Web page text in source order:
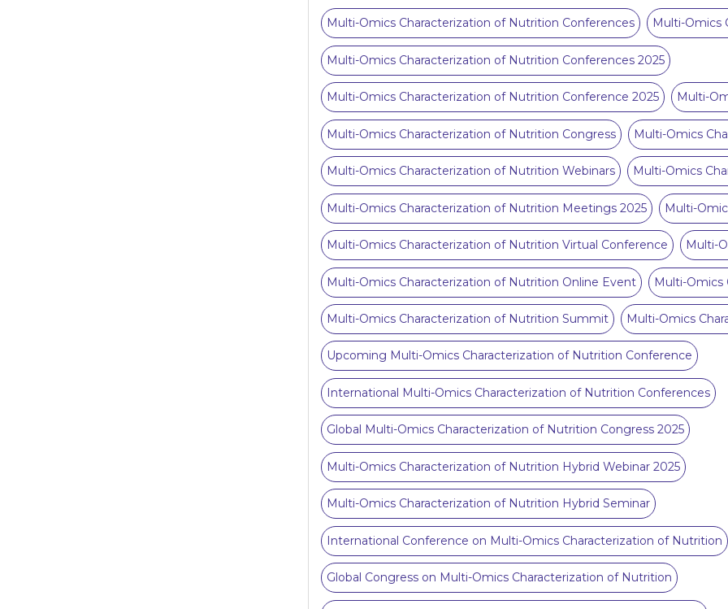
Multi-Omics Characterization of Nutrition Conferences Multi-Omics
Multi-Omics Characterization of Nutrition Conferences 2025
Multi-Omics Characterization of Nutrition Conference 2025 Multi-
Multi-Omics Characterization of Nutrition Congress Multi-Omics
Multi-Omics Characterization of Nutrition Webinars Multi-Omics
Multi-Omics Characterization of Nutrition Meetings 2025 Multi-
Multi-Omics Characterization of Nutrition Virtual Conference Multi-
Multi-Omics Characterization of Nutrition Online Event Multi-Omics
Multi-Omics Characterization of Nutrition Summit Multi-Omics
Upcoming Multi-Omics Characterization of Nutrition Conference
International Multi-Omics Characterization of Nutrition Conferences
Global Multi-Omics Characterization of Nutrition Congress 2025
Multi-Omics Characterization of Nutrition Hybrid Webinar 2025
Multi-Omics Characterization of Nutrition Hybrid Seminar
International Conference on Multi-Omics Characterization of Nutrition
Global Congress on Multi-Omics Characterization of Nutrition